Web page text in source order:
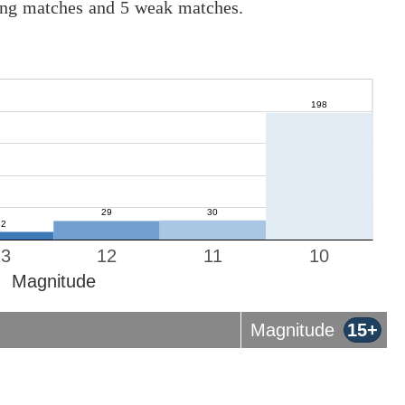
matches and 5 weak matches.
10
11
12
Magnitude
Magnitude 15+